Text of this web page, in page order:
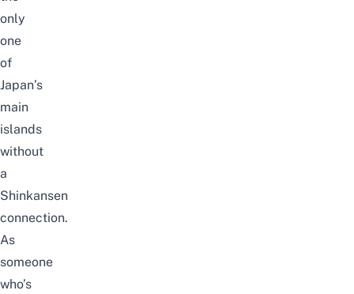
only
one
of
Japan’s
main
islands
without
a
Shinkansen
connection.
As
someone
who’s